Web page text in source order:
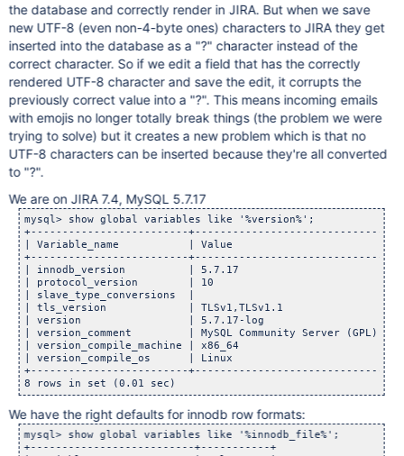
the database and correctly render in JIRA. But when we save
new UTF-8 (even non-4-byte ones) characters to JIRA they get
inserted into the database as a "?" character instead of the
correct character. So if we edit a field that has the correctly
rendered UTF-8 character and save the edit, it corrupts the
previously correct value into a "?". This means incoming emails
with emojis no longer totally break things (the problem we were
trying to solve) but it creates a new problem which is that no
UTF-8 characters can be inserted because they're all converted
to "?".
We are on JIRA 7.4, MySQL 5.7.17
mysql> show global variables like '%version%';
+-------------------------+------------------------------+
| Variable_name           | Value                        |
+-------------------------+------------------------------+
| innodb_version          | 5.7.17                       |
| protocol_version        | 10                           |
| slave_type_conversions  |                              |
| tls_version             | TLSv1,TLSv1.1                |
| version                 | 5.7.17-log                   |
| version_comment         | MySQL Community Server (GPL) |
| version_compile_machine | x86_64                       |
| version_compile_os      | Linux                        |
+-------------------------+------------------------------+
8 rows in set (0.01 sec)
We have the right defaults for innodb row formats:
mysql> show global variables like '%innodb_file%';
+--------------------------+-----------+